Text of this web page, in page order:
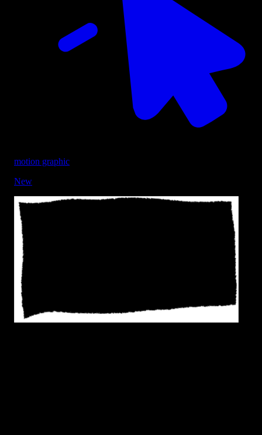
motion graphic
New